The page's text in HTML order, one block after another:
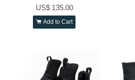
US$ 135.00
Add to Cart